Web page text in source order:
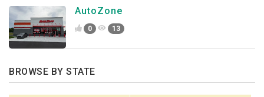
AutoZone
0 13
BROWSE BY STATE